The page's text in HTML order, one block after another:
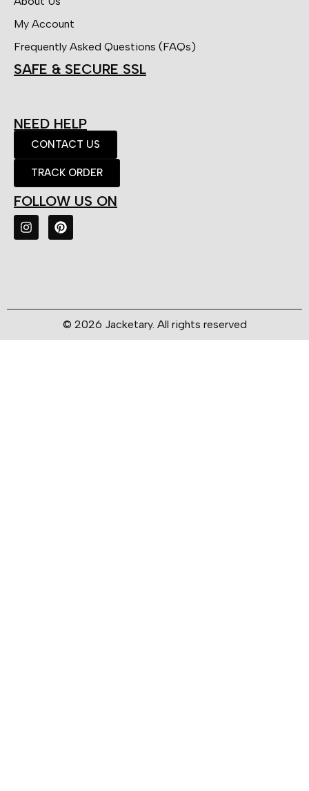
My Account
Frequently Asked Questions (FAQs)
SAFE & SECURE SSL
NEED HELP
CONTACT US
TRACK ORDER
FOLLOW US ON
© 2026 Jacketary. All rights reserved